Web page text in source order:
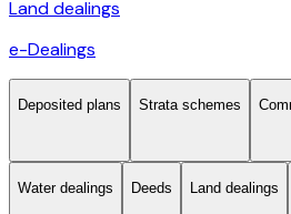
Land dealings
e-Dealings
Deposited plans Strata schemes
Water dealings Deeds Land dealings